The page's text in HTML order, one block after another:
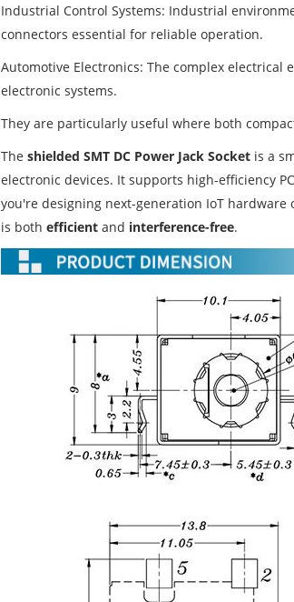
Industrial Control Systems: Industrial
connectors essential for reliable operation.
Automotive Electronics: The complex electrical
electronic systems.
They are particularly useful where both
The shielded SMT DC Power Jack Socketis a
electronic devices. It supports high-efficiency
you're designing next-generation IoT
is both efficientand interference-free.